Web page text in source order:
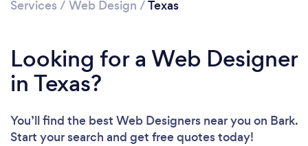
Services / Web Design /Texas
Looking for a Web Designer
in Texas?
You’ll find the best Web Designers near you on Bark.
Start your search and get free quotes today!